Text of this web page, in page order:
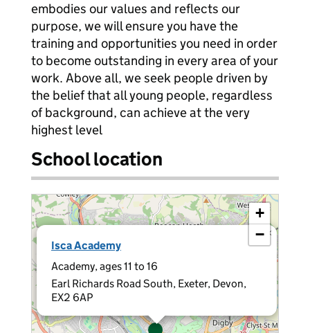
embodies our values and reflects our
purpose, we will ensure you have the
training and opportunities you need in order
to become outstanding in every area of your
work. Above all, we seek people driven by
the belief that all young people, regardless
of background, can achieve at the very
highest level
School location
Isca Academy
Academy, ages 11 to 16
Earl Richards Road South, Exeter, Devon,
EX2 6AP
×
+
−